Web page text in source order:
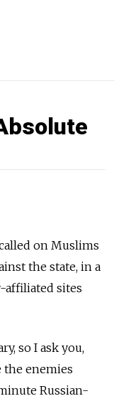
on Muslims
the state, in a
affiliated sites
so I ask you,
the enemies
Russian-